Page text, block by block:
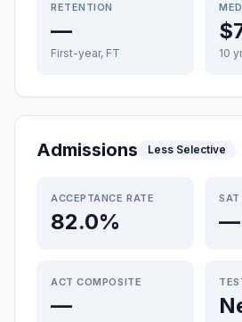
RETENTION
—
First-year, FT 10
Admissions Less Selective
ACCEPTANCE RATE
82.0%
SAT
—
ACT COMPOSITE
—